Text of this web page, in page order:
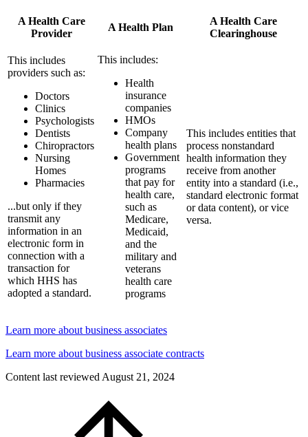
A Health Care
Provider
A Health Plan
A Health Care
Clearinghouse
This includes
providers such as:
Doctors
Clinics
Psychologists
Dentists
Chiropractors
Nursing
Homes
Pharmacies
...but only if they
transmit any
information in an
electronic form in
connection with a
transaction for
which HHS has
adopted a standard.
This includes:
Health
insurance
companies
HMOs
Company
health plans
Government
programs
that pay for
health care,
such as
Medicare,
Medicaid,
and the
military and
veterans
health care
programs
This includes entities that
process nonstandard
health information they
receive from another
entity into a standard (i.e.,
standard electronic format
or data content), or vice
versa.
Learn more about business associates
Learn more about business associate contracts
Content last reviewed August 21, 2024